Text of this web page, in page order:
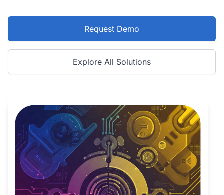
Request Demo
Explore All Solutions